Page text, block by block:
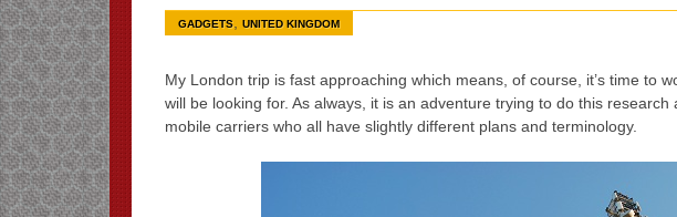
GADGETS, UNITED KINGDOM
My London trip is fast approaching which means, of course, it’s time to
will be looking for. As always, it is an adventure trying to do this
mobile carriers who all have slightly different plans and terminology.